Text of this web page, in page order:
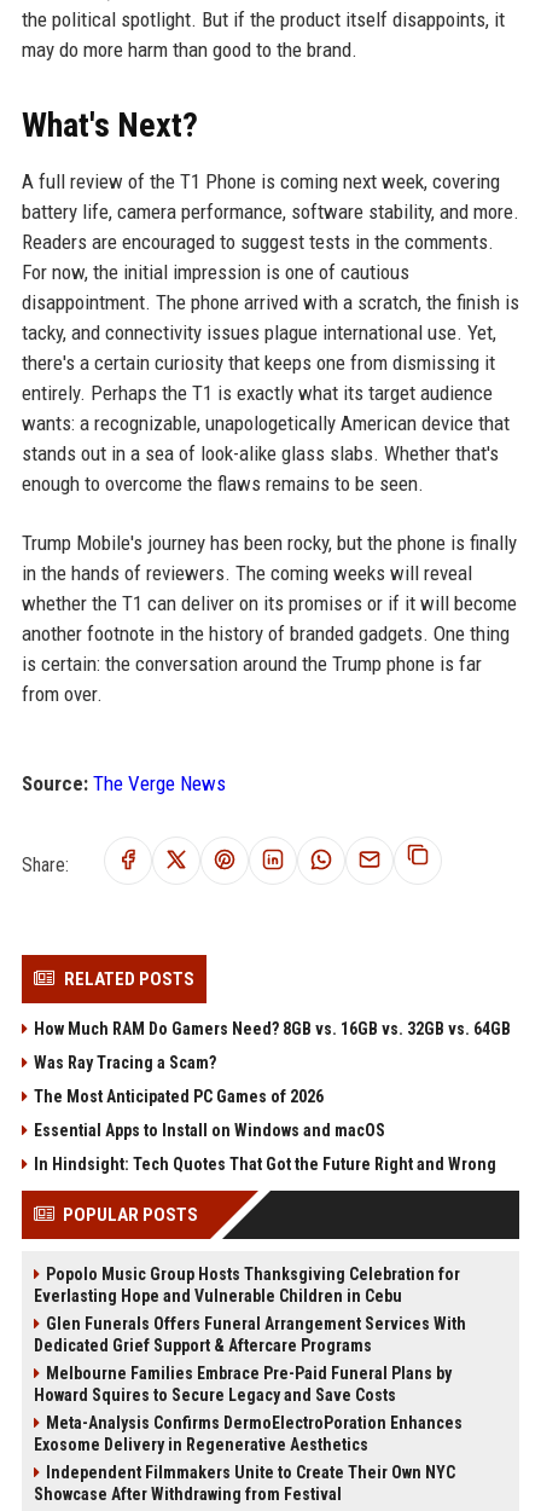
the political spotlight. But if the product itself disappoints, it
may do more harm than good to the brand.
What's Next?
A full review of the T1 Phone is coming next week, covering
battery life, camera performance, software stability, and more.
Readers are encouraged to suggest tests in the comments.
For now, the initial impression is one of cautious
disappointment. The phone arrived with a scratch, the finish is
tacky, and connectivity issues plague international use. Yet,
there's a certain curiosity that keeps one from dismissing it
entirely. Perhaps the T1 is exactly what its target audience
wants: a recognizable, unapologetically American device that
stands out in a sea of look-alike glass slabs. Whether that's
enough to overcome the flaws remains to be seen.
Trump Mobile's journey has been rocky, but the phone is finally
in the hands of reviewers. The coming weeks will reveal
whether the T1 can deliver on its promises or if it will become
another footnote in the history of branded gadgets. One thing
is certain: the conversation around the Trump phone is far
from over.
Source: The Verge News
Share:
RELATED POSTS
How Much RAM Do Gamers Need? 8GB vs. 16GB vs. 32GB vs. 64GB
Was Ray Tracing a Scam?
The Most Anticipated PC Games of 2026
Essential Apps to Install on Windows and macOS
In Hindsight: Tech Quotes That Got the Future Right and Wrong
POPULAR POSTS
Popolo Music Group Hosts Thanksgiving Celebration for
Everlasting Hope and Vulnerable Children in Cebu
Glen Funerals Offers Funeral Arrangement Services With
Dedicated Grief Support & Aftercare Programs
Melbourne Families Embrace Pre-Paid Funeral Plans by
Howard Squires to Secure Legacy and Save Costs
Meta-Analysis Confirms DermoElectroPoration Enhances
Exosome Delivery in Regenerative Aesthetics
Independent Filmmakers Unite to Create Their Own NYC
Showcase After Withdrawing from Festival